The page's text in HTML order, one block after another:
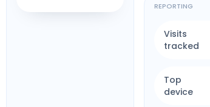
REPORTING
Visits
tracked
Top
device